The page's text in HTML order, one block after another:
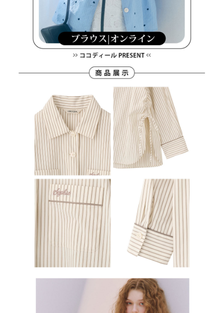
When using the "AFTEE Buy Now Pay Later" service provided by Net
Protections Inc., you may need to provide personal information within the
necessary scope of this service. Additionally, the rights of payment claims
related to the transaction will be transferred to Net Protections Inc.
For information regarding the handling of personal data, please visit the
https://aftee.tw/terms/#terms3
parent before using "AFTEE Buy Now Pay Later." The company will not be
responsible for any losses incurred without proper consent.
When using "AFTEE Buy Now Pay Later," the credit limit will be
determined based on individual account conditions and subject to real-
time review by the company. If there is still an insufficient credit limit, users
may be requested to undergo identity verification based on the review
Registering multiple accounts or using others' information for registration
is strictly prohibited. In case of malicious use, Net Protections Inc.
reserves the right to suspend the user's credit limit and take legal action.